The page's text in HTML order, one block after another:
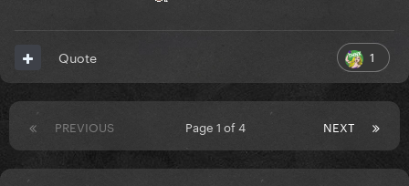
1
Quote
PREVIOUS NEXT
Page 1 of 4